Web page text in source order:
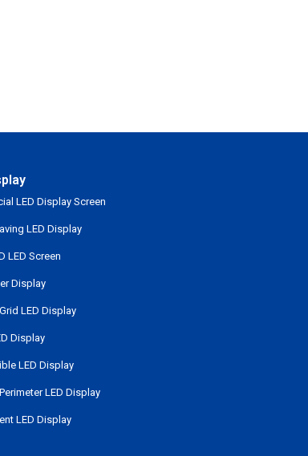
LED Display Screen
LED Display
LED Screen
Display
LED Display
Display
LED Display
LED Display
LED Display